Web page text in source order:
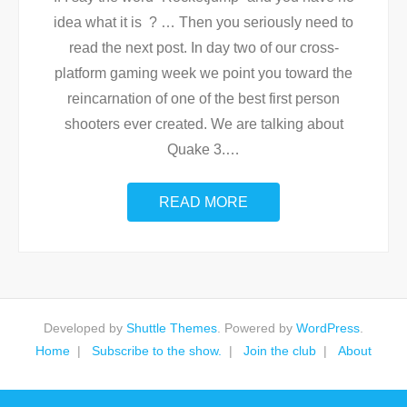
idea what it is ? … Then you seriously need to
read the next post. In day two of our cross-
platform gaming week we point you toward the
reincarnation of one of the best first person
shooters ever created. We are talking about
Quake 3.…
READ MORE
Developed by Shuttle Themes . Powered by WordPress
Home
Subscribe to the show. Join the club About